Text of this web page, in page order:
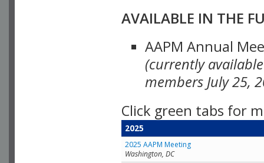
AVAILABLE IN THE
AAPM Annual
(currently
members July 25,
Click green tabs for
2025
2025 AAPM Meeting
Washington, DC